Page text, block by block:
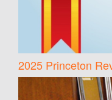
2025 Princeton